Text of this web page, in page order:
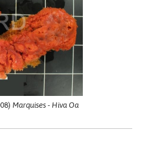
Marquises - Hiva Oa